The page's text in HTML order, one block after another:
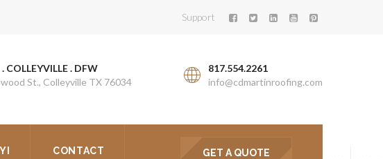
Support
COLLEYVILLE . DFW
St., Colleyville TX 76034
817.554.2261
info@cdmartinroofing.com
CONTACT GET A QUOTE